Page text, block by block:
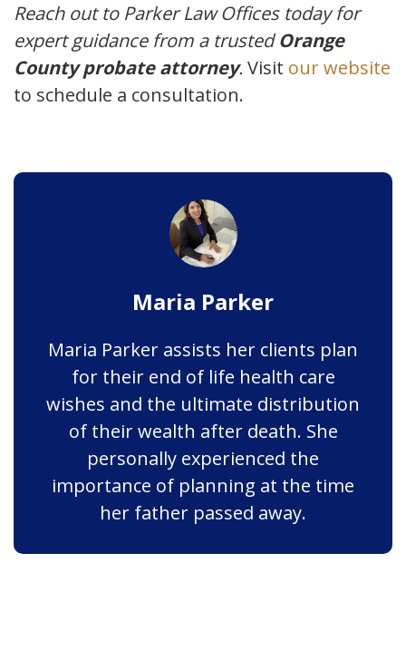
Reach out to Parker Law Offices today for
expert guidance from a trustedOrange
County probate attorney. Visit our website
to schedule a consultation.
Maria Parker
Maria Parker assists her clients plan
for their end of life health care
wishes and the ultimate distribution
of their wealth after death. She
personally experienced the
importance of planning at the time
her father passed away.